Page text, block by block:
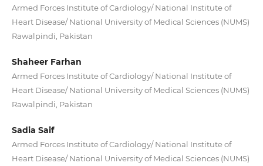
Armed Forces Institute of Cardiology/ National Institute of
Heart Disease/ National University of Medical Sciences (NUMS)
Rawalpindi, Pakistan
Shaheer Farhan
Armed Forces Institute of Cardiology/ National Institute of
Heart Disease/ National University of Medical Sciences (NUMS)
Rawalpindi, Pakistan
Sadia Saif
Armed Forces Institute of Cardiology/ National Institute of
Heart Disease/ National University of Medical Sciences (NUMS)